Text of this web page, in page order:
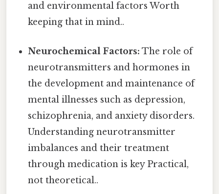
and environmental factors Worth
keeping that in mind..
Neurochemical Factors: The role of
neurotransmitters and hormones in
the development and maintenance of
mental illnesses such as depression,
schizophrenia, and anxiety disorders.
Understanding neurotransmitter
imbalances and their treatment
through medication is key Practical,
not theoretical..